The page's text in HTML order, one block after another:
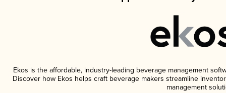
Ekos is the affordable, industry-leading beverage management
Discover how Ekos helps craft beverage makers streamline
management